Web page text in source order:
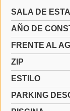
SALA DE
AÑO DE
FRENTE AL
ZIP
ESTILO
PARKING